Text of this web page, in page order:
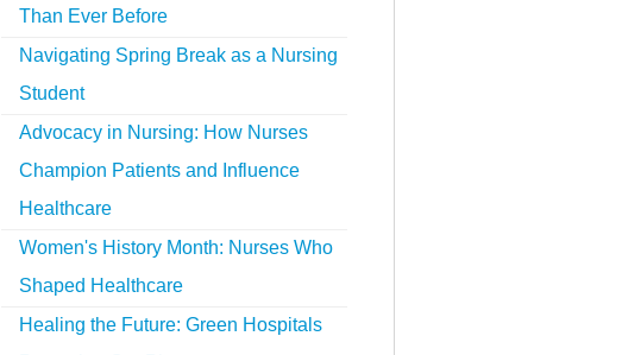
Than Ever Before
Navigating Spring Break as a Nursing
Student
Advocacy in Nursing: How Nurses
Champion Patients and Influence
Healthcare
Women's History Month: Nurses Who
Shaped Healthcare
Healing the Future: Green Hospitals